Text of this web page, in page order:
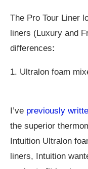
The Pro Tour Liner
liners (Luxury and
differences:
1. Ultralon foam
I’ve previously
the superior
Intuition Ultralon
liners, Intuition